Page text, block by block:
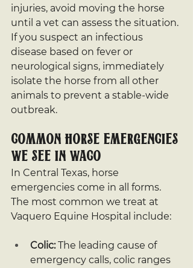
injuries, avoid moving the horse
until a vet can assess the situation.
If you suspect an infectious
disease based on fever or
neurological signs, immediately
isolate the horse from all other
animals to prevent a stable-wide
outbreak.
Common Horse Emergencies
We See in Waco
In Central Texas, horse
emergencies come in all forms.
The most common we treat at
Vaquero Equine Hospital include:
Colic: The leading cause of
emergency calls, colic ranges